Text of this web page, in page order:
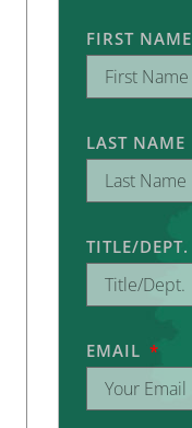
FIRST NAME
LAST NAME
TITLE/DEPT.
EMAIL